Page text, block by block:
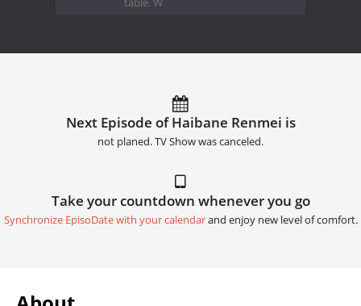
table. W
Next Episode of Haibane Renmei is
not planed. TV Show was canceled.
Take your countdown whenever you go
Synchronize EpisoDate with your calendarand enjoy new level of comfort.